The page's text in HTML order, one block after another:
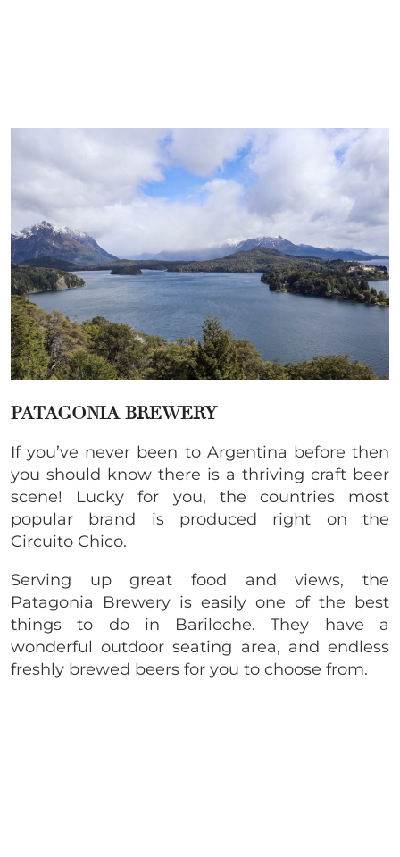
PATAGONIA BREWERY
If you’ve never been to Argentina before then
you should know there is a thriving craft beer
scene! Lucky for you, the countries most
popular brand is produced right on the
Circuito Chico.
Serving up great food and views, the
Patagonia Brewery is easily one of the best
things to do in Bariloche. They have a
wonderful outdoor seating area, and endless
freshly brewed beers for you to choose from.